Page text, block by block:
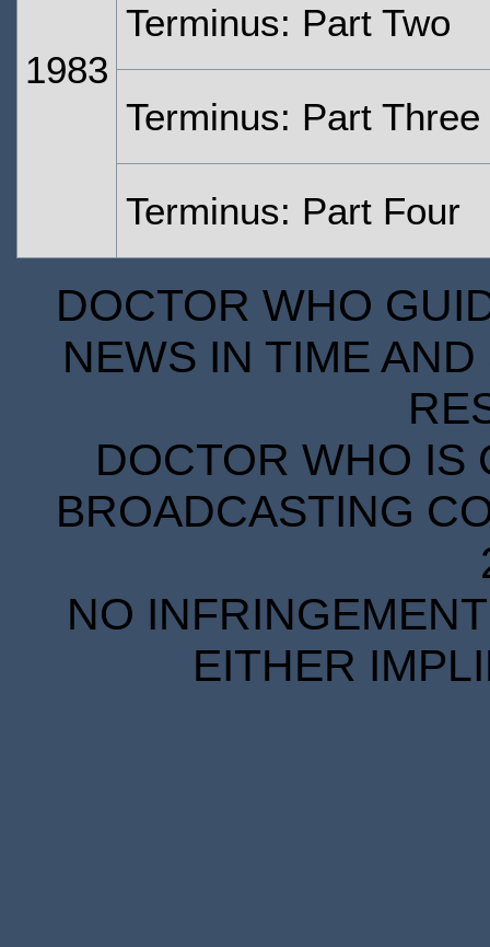
1983
Terminus: Part Two
Terminus: Part Three
Terminus: Part Four
DOCTOR WHO
NEWS IN TIME
DOCTOR WHO IS
BROADCASTING
NO
EITHER